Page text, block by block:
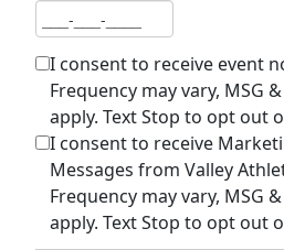
I consent to receive event
Frequency may vary, MSG
apply. Text Stop to opt out
I consent to receive
Messages from Valley
Frequency may vary, MSG
apply. Text Stop to opt out